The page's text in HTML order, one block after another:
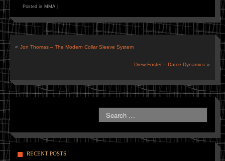
Posted in MMA
« Jon Thomas – The Modern Collar Sleeve System
Drew Foster – Darce Dynamics »
RECENT POSTS